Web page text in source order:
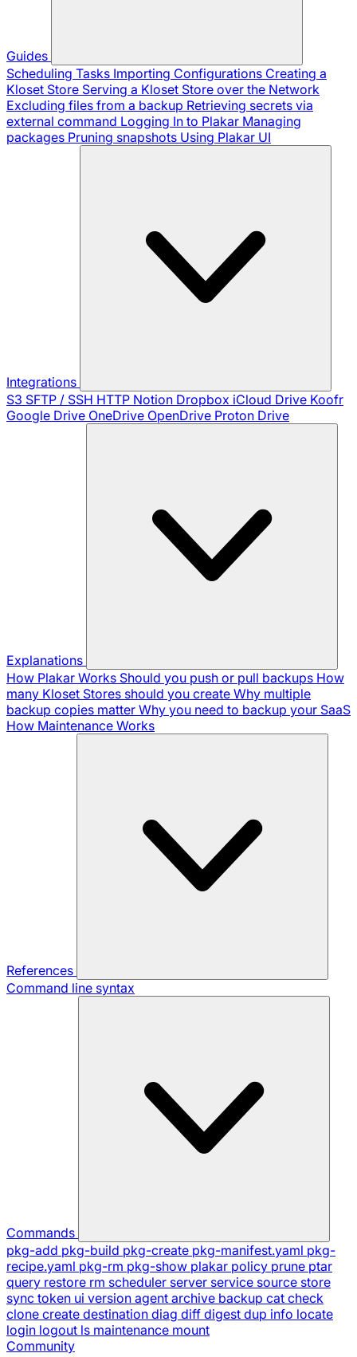
Guides
Scheduling Tasks Importing Configurations Creating a
Kloset Store Serving a Kloset Store over the Network
Excluding files from a backup Retrieving secrets via
external command Logging In to Plakar Managing
packages Pruning snapshots Using Plakar UI
Integrations
S3 SFTP / SSH HTTP Notion Dropbox iCloud Drive Koofr
Google Drive OneDrive OpenDrive Proton Drive
Explanations
How Plakar Works Should you push or pull backups How
many Kloset Stores should you create Why multiple
backup copies matter Why you need to backup your SaaS
How Maintenance Works
References
Command line syntax
Commands
pkg-add pkg-build pkg-create pkg-manifest.yaml pkg-
recipe.yaml pkg-rm pkg-show plakar policy prune ptar
query restore rm scheduler server service source store
sync token ui version agent archive backup cat check
clone create destination diag diff digest dup info locate
login logout ls maintenance mount
Community